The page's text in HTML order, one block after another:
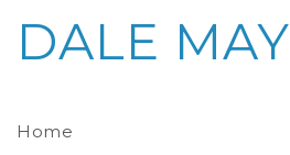
Home
DALE MAY